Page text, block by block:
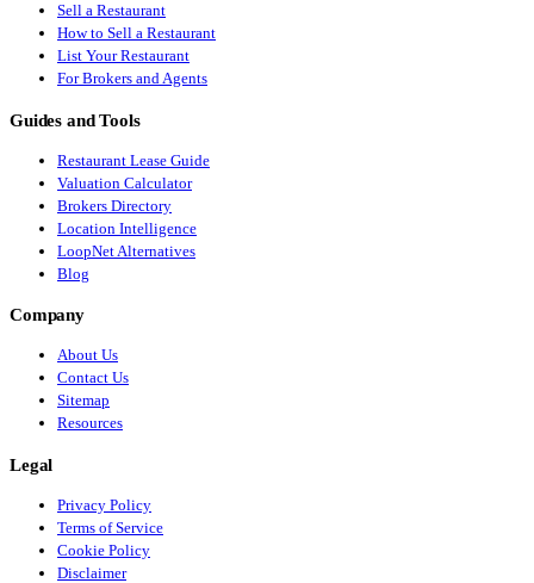
Sell a Restaurant
How to Sell a Restaurant
List Your Restaurant
For Brokers and Agents
Guides and Tools
Restaurant Lease Guide
Valuation Calculator
Brokers Directory
Location Intelligence
LoopNet Alternatives
Blog
Company
About Us
Contact Us
Sitemap
Resources
Legal
Privacy Policy
Terms of Service
Cookie Policy
Disclaimer